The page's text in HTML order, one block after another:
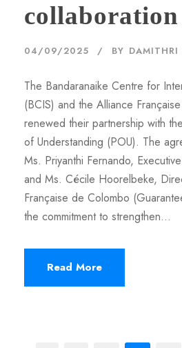
collaboration
04/09/2025 BY DAMITHRI
The Bandaranaike Centre for
(BCIS) and the Alliance
renewed their partnership with
of Understanding (POU). The
Ms. Priyanthi Fernando,
and Ms. Cécile Hoorelbeke,
Française de Colombo
the commitment to strengthen...
Read More